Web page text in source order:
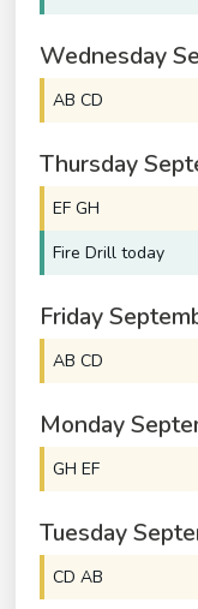
Wednesday
AB CD
Thursday
EF GH
Fire Drill today
Friday
AB CD
Monday
GH EF
Tuesday
CD AB